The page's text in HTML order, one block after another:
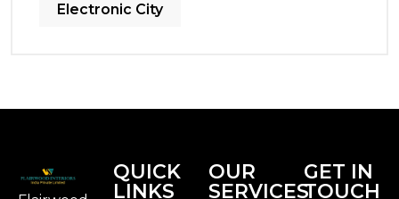
Electronic City
QUICK
LINKS
OUR
SERVICES
GET IN
TOUCH